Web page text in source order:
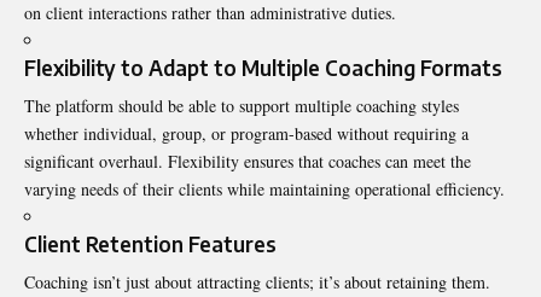
on client interactions rather than administrative duties.
Flexibility to Adapt to Multiple Coaching Formats
The platform should be able to support multiple coaching styles
whether individual, group, or program-based without requiring a
significant overhaul. Flexibility ensures that coaches can meet the
varying needs of their clients while maintaining operational efficiency.
Client Retention Features
Coaching isn’t just about attracting clients; it’s about retaining them.